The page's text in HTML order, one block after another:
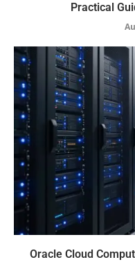
Practical
Oracle Cloud